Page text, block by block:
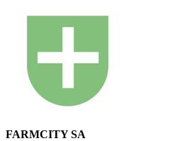
FARMCITY SA